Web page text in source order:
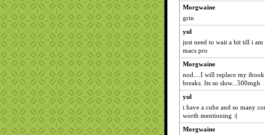
Morgwaine
grin
yul
just need to wait a bit till i
macs pro
Morgwaine
nod....I will replace my
breaks. Its so slow...500mgh
yul
i have a cube and so many
worth mentioning :(
Morgwaine